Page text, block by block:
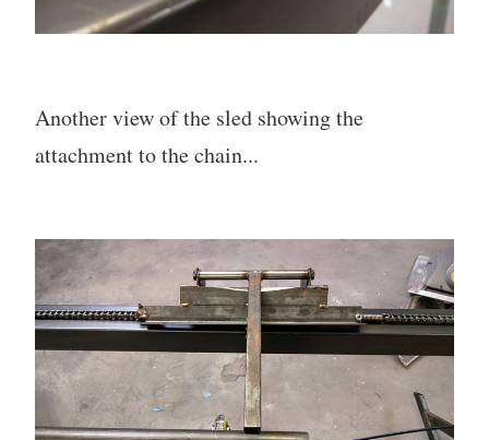
Another view of the sled showing the
attachment to the chain...